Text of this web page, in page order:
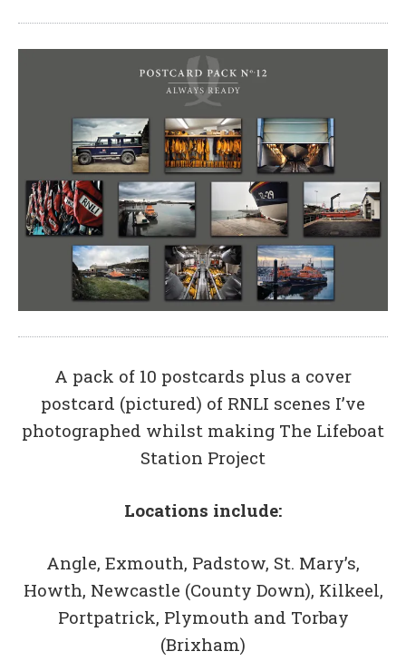
A pack of 10 postcards plus a cover
postcard (pictured) of RNLI scenes I’ve
photographed whilst making The Lifeboat
Station Project
Locations include:
Angle, Exmouth, Padstow, St. Mary’s,
Howth, Newcastle (County Down), Kilkeel,
Portpatrick, Plymouth and Torbay
(Brixham)